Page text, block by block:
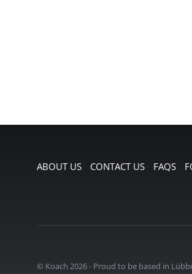
ABOUT US CONTACT US FAQS
© Koach 2026- Proud to be based in